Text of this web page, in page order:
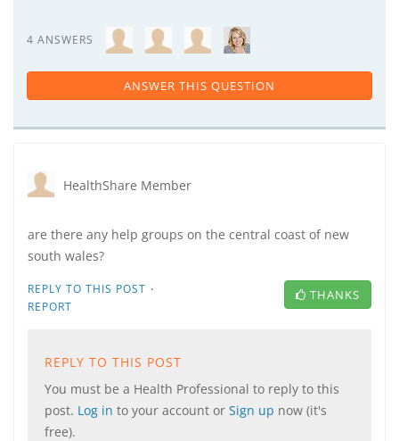
4 ANSWERS
ANSWER THIS QUESTION
HealthShare Member
are there any help groups on the central coast of new
south wales?
REPLY TO THIS POST ·
REPORT
THANKS
REPLY TO THIS POST
You must be a Health Professional to reply to this
post. Log in to your account or Sign up now (it's
free).